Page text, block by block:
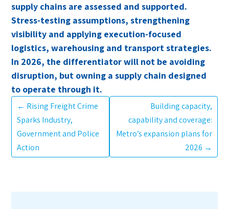
supply chains are assessed and supported.
Stress-testing assumptions, strengthening
visibility and applying execution-focused
logistics, warehousing and transport strategies.
In 2026, the differentiator will not be avoiding
disruption, but owning a supply chain designed
to operate through it.
← Rising Freight Crime
Sparks Industry,
Government and Police
Action
Building capacity,
capability and coverage:
Metro’s expansion plans for
2026 →